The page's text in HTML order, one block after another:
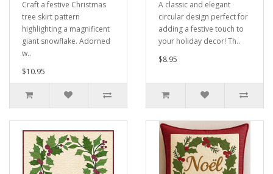
Craft a festive Christmas
tree skirt pattern
highlighting a magnificent
giant snowflake. Adorned
w..
$10.95
A classic and elegant
circular design perfect for
adding a festive touch to
your holiday decor! Th..
$8.95